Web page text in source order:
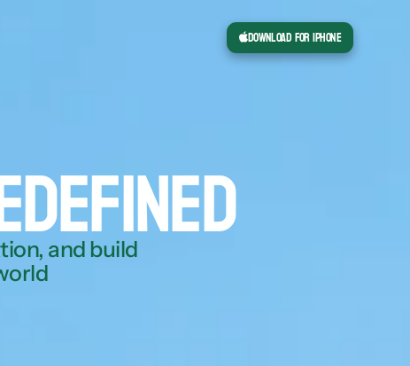
Download for iPhone
and build